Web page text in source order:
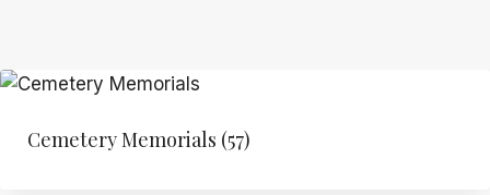
Cemetery Memorials (57)